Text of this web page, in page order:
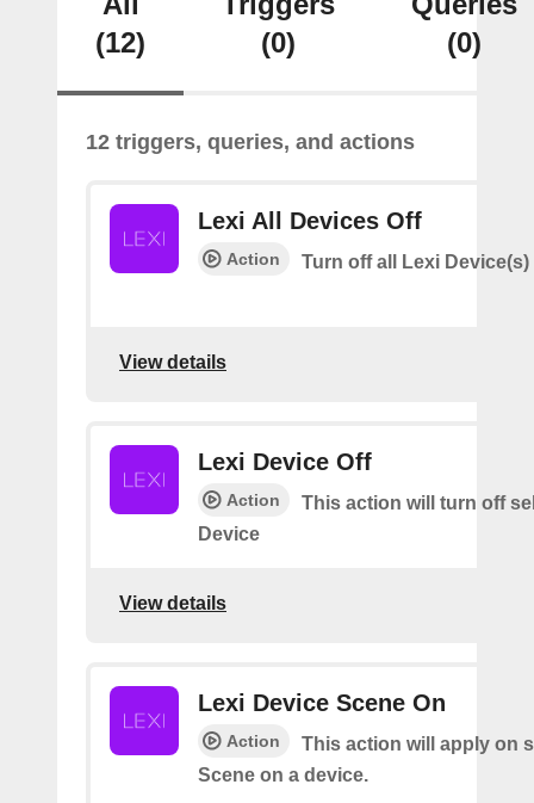
(12)
(0)
(0)
12 triggers, queries, and actions
Lexi All Devices Off
Action Turn off all Lexi Device(s)
View details
Lexi Device Off
Action
This action will turn off
Device
View details
Lexi Device Scene On
Action
This action will apply on
Scene on a device.